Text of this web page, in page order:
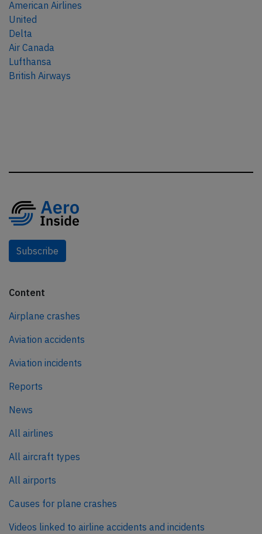
American Airlines
United
Delta
Air Canada
Lufthansa
British Airways
Subscribe
Content
Airplane crashes
Aviation accidents
Aviation incidents
Reports
News
All airlines
All aircraft types
All airports
Causes for plane crashes
Videos linked to airline accidents and incidents